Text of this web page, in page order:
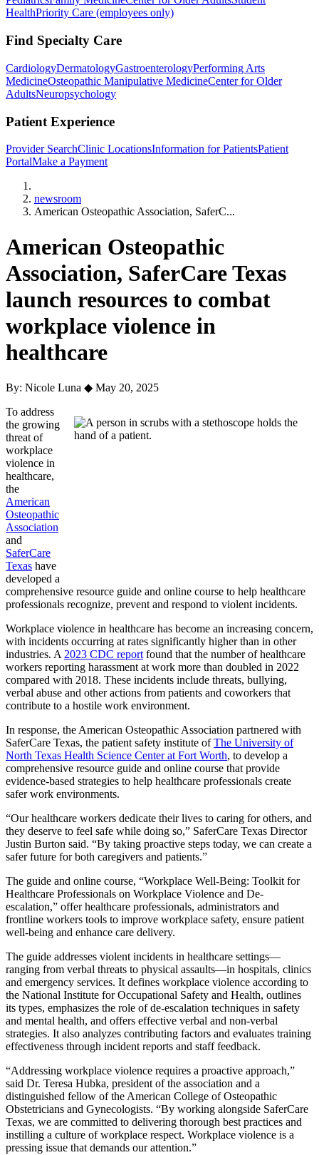
HealthPriority Care (employees only)
Find Specialty Care
CardiologyDermatologyGastroenterologyPerforming Arts
MedicineOsteopathic Manipulative MedicineCenter for Older
AdultsNeuropsychology
Patient Experience
Provider SearchClinic LocationsInformation for PatientsPatient
PortalMake a Payment
newsroom
American Osteopathic Association, SaferC...
American Osteopathic
Association, SaferCare Texas
launch resources to combat
workplace violence in
healthcare
By: Nicole Luna ◆ May 20, 2025
To address
the growing
threat of
workplace
violence in
healthcare,
the
American
Osteopathic
Association
and
SaferCare
Texas have
developed a
comprehensive resource guide and online course to help healthcare
professionals recognize, prevent and respond to violent incidents.
Workplace violence in healthcare has become an increasing concern,
with incidents occurring at rates significantly higher than in other
industries. A 2023 CDC report found that the number of healthcare
workers reporting harassment at work more than doubled in 2022
compared with 2018. These incidents include threats, bullying,
verbal abuse and other actions from patients and coworkers that
contribute to a hostile work environment.
In response, the American Osteopathic Association partnered with
SaferCare Texas, the patient safety institute ofThe University of
North Texas Health Science Center at Fort Worth, to develop a
comprehensive resource guide and online course that provide
evidence-based strategies to help healthcare professionals create
safer work environments.
“Our healthcare workers dedicate their lives to caring for others, and
they deserve to feel safe while doing so,” SaferCare Texas Director
Justin Burton said. “By taking proactive steps today, we can create a
safer future for both caregivers and patients.”
The guide and online course, “Workplace Well-Being: Toolkit for
Healthcare Professionals on Workplace Violence and De-
escalation,” offer healthcare professionals, administrators and
frontline workers tools to improve workplace safety, ensure patient
well-being and enhance care delivery.
The guide addresses violent incidents in healthcare settings—
ranging from verbal threats to physical assaults—in hospitals, clinics
and emergency services. It defines workplace violence according to
the National Institute for Occupational Safety and Health, outlines
its types, emphasizes the role of de-escalation techniques in safety
and mental health, and offers effective verbal and non-verbal
strategies. It also analyzes contributing factors and evaluates training
effectiveness through incident reports and staff feedback.
“Addressing workplace violence requires a proactive approach,”
said Dr. Teresa Hubka, president of the association and a
distinguished fellow of the American College of Osteopathic
Obstetricians and Gynecologists. “By working alongside SaferCare
Texas, we are committed to delivering thorough best practices and
instilling a culture of workplace respect. Workplace violence is a
pressing issue that demands our attention.”